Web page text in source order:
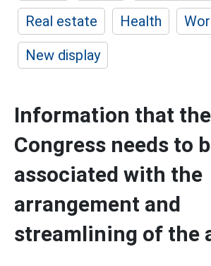
Real estate
Health
New display
Information that
Congress needs to
associated with the
arrangement and
streamlining of the